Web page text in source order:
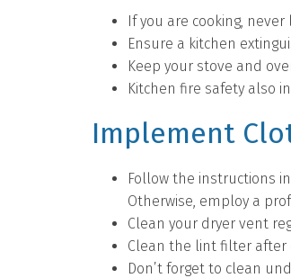
If you are cooking,
Ensure a kitchen
Keep your stove and
Kitchen fire safety also
Implement
Follow the instructions
Otherwise, employ a
Clean your dryer vent
Clean the lint filter after
Don’t forget to clean